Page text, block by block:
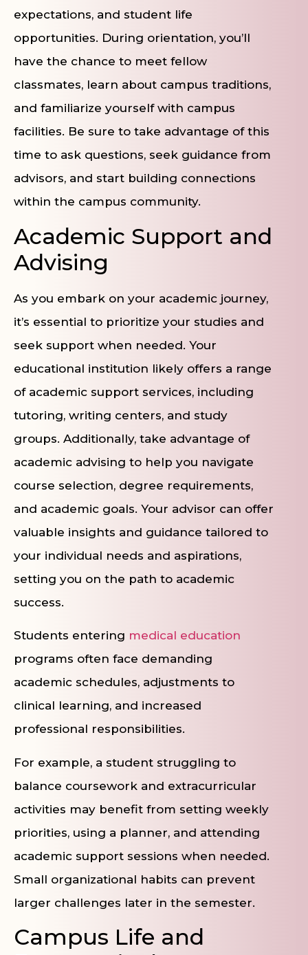
expectations, and student life
opportunities. During orientation, you’ll
have the chance to meet fellow
classmates, learn about campus traditions,
and familiarize yourself with campus
facilities. Be sure to take advantage of this
time to ask questions, seek guidance from
advisors, and start building connections
within the campus community.
Academic Support and
Advising
As you embark on your academic journey,
it’s essential to prioritize your studies and
seek support when needed. Your
educational institution likely offers a range
of academic support services, including
tutoring, writing centers, and study
groups. Additionally, take advantage of
academic advising to help you navigate
course selection, degree requirements,
and academic goals. Your advisor can offer
valuable insights and guidance tailored to
your individual needs and aspirations,
setting you on the path to academic
success.
Students entering medical education
programs often face demanding
academic schedules, adjustments to
clinical learning, and increased
professional responsibilities.
For example, a student struggling to
balance coursework and extracurricular
activities may benefit from setting weekly
priorities, using a planner, and attending
academic support sessions when needed.
Small organizational habits can prevent
larger challenges later in the semester.
Campus Life and